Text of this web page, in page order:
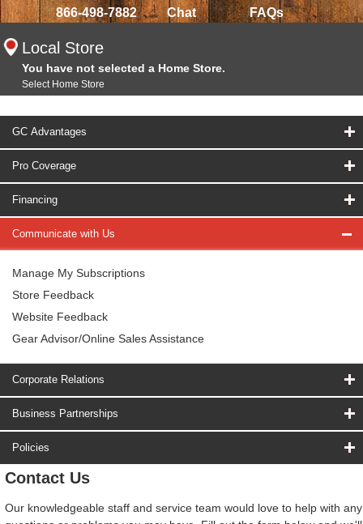
866-498-7882 Chat FAQs
Local Store
You have not selected a Home Store.
Select Home Store
GC Advantages
Pro Coverage
Financing
Communicate with Us
Manage My Subscriptions
Store Feedback
Website Feedback
Gear Advisor/Online Sales Assistance
Corporate Relations
Business Partnerships
Policies
Contact Us
Our knowledgeable staff and service team would love to help with any